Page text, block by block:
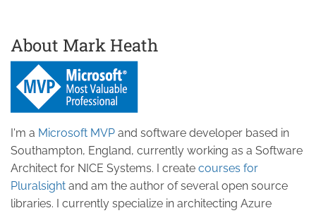
About Mark Heath
I'm a Microsoft MVP and software developer based in
Southampton, England, currently working as a Software
Architect for NICE Systems. I create courses for
Pluralsight and am the author of several open source
libraries. I currently specialize in architecting Azure